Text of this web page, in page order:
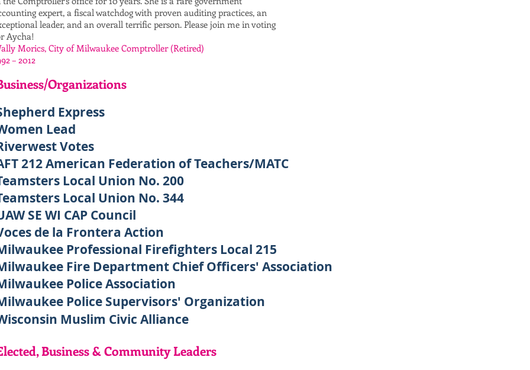
expert, a fiscal watchdog with proven auditing practices, an
leader, and an overall terrific person. Please join me in voting
Aycha!
Morics, City of Milwaukee Comptroller (Retired)
– 2012
Organizations
Express
Lead
Votes
212 American Federation of Teachers/MATC
Local Union No. 200
Local Union No. 344
SE WI CAP Council
de la Frontera Action
Professional Firefighters Local 215
Fire Department Chief Officers' Association
Police Association
Police Supervisors' Organization
Muslim Civic Alliance
Business & Community Leaders